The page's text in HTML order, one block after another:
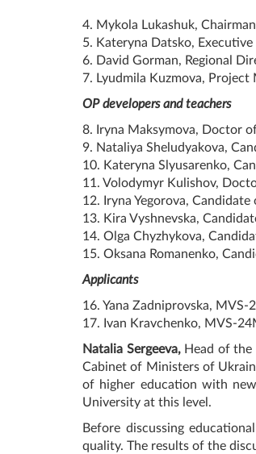
4. Mykola Lukashuk,
5. Kateryna Datsko,
6. David Gorman, Regional
7. Lyudmila Kuzmova,
OP developers and teachers
8. Iryna Maksymova, Doctor
9. Nataliya Sheludyakova,
10. Kateryna Slyusarenko,
11. Volodymyr Kulishov,
12. Iryna Yegorova,
13. Kira Vyshnevska,
14. Olga Chyzhykova,
15. Oksana Romanenko,
Applicants
16. Yana Zadniprovska, MVS-
17. Ivan Kravchenko, MVS-
Natalia Sergeeva,Head of the
Cabinet of Ministers of
of higher education with
University at this level.
Before discussing
quality. The results of the